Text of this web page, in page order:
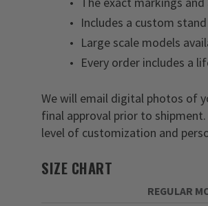
Includes a custom
Large scale models
Every order includes a
We will email digital photos of
final approval prior to
level of customization and
SIZE CHART
REGULAR